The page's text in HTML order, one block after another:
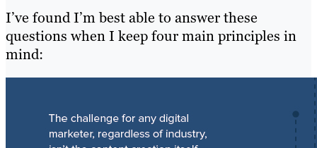
I’ve found I’m best able to answer these
questions when I keep four main principles in
mind: